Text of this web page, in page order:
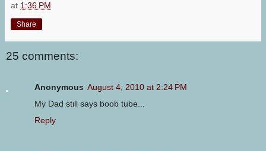
at 1:36 PM
Share
25 comments:
Anonymous August 4, 2010 at 2:24 PM
My Dad still says boob tube...
Reply